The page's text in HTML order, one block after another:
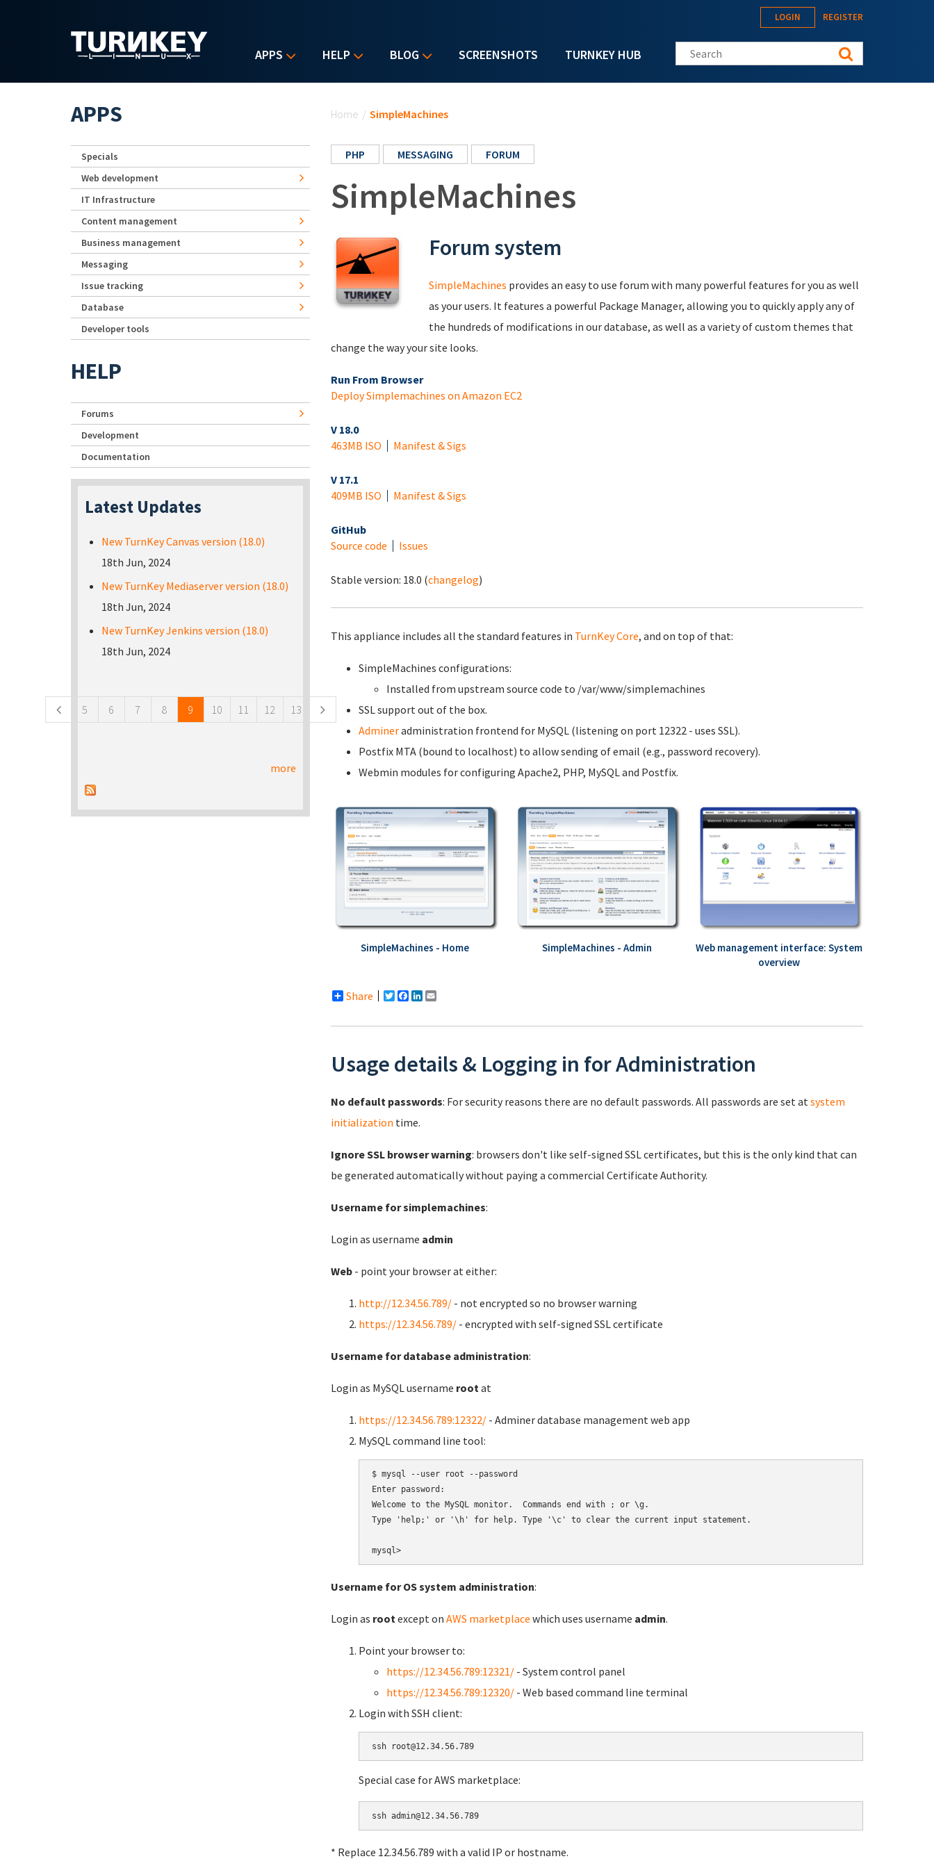
APPS HELP BLOG SCREENSHOTS TURNKEY HUB
LOGIN REGISTER
Search this site
Home / SimpleMachines
PHP MESSAGING FORUM
SimpleMachines
Forum system
SimpleMachines provides an easy to use forum with many powerful features for you as well
as your users. It features a powerful Package Manager, allowing you to quickly apply any of
the hundreds of modifications in our database, as well as a variety of custom themes that
change the way your site looks.
Run From Browser
Deploy Simplemachines on Amazon EC2
V 18.0
463MB ISO
Manifest & Sigs
V 17.1
409MB ISO
Manifest & Sigs
GitHub
Source code
Issues
Stable version: 18.0 (changelog)
This appliance includes all the standard features in TurnKey Core, and on top of that:
SimpleMachines configurations:
Installed from upstream source code to /var/www/simplemachines
SSL support out of the box.
Admineradministration frontend for MySQL (listening on port 12322 - uses SSL).
Postfix MTA (bound to localhost) to allow sending of email (e.g., password recovery).
Webmin modules for configuring Apache2, PHP, MySQL and Postfix.
SimpleMachines - Home SimpleMachines - Admin
Web management interface: System
overview
Share Twitter
Facebook
LinkedIn
Usage details & Logging in for Administration
No default passwords: For security reasons there are no default passwords. All passwords are set at system
initialization time.
Ignore SSL browser warning: browsers don't like self-signed SSL certificates, but this is the only kind that can
be generated automatically without paying a commercial Certificate Authority.
Username for simplemachines:
Login as username admin
Web - point your browser at either:
http://12.34.56.789/ - not encrypted so no browser warning
https://12.34.56.789/ - encrypted with self-signed SSL certificate
Username for database administration:
Login as MySQL username root at
https://12.34.56.789:12322/ - Adminer database management web app
MySQL command line tool:
$ mysql --user root --password
Enter password:
Welcome to the MySQL monitor.  Commands end with ; or \g.
Type 'help;' or '\h' for help. Type '\c' to clear the current input statement.
Username for OS system administration:
Login as root except on AWS marketplace which uses username admin.
Point your browser to:
https://12.34.56.789:12321/ - System control panel
https://12.34.56.789:12320/ - Web based command line terminal
Login with SSH client:
Special case for AWS marketplace:
* Replace 12.34.56.789 with a valid IP or hostname.
APPS
Specials
Web development
IT Infrastructure
Content management
Business management
Messaging
Issue tracking
Database
Developer tools
HELP
Forums
Development
Documentation
Latest Updates
New TurnKey Canvas version (18.0)
18th Jun, 2024
New TurnKey Mediaserver version (18.0)
18th Jun, 2024
New TurnKey Jenkins version (18.0)
18th Jun, 2024
5 6 7 8 9 10 11 12 13
more